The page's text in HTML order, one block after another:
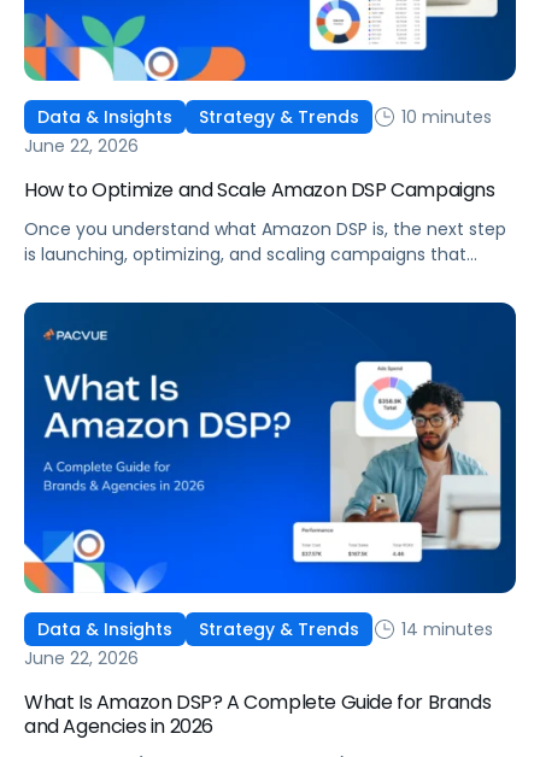
Data & Insights Strategy & Trends
10 minutes
June 22, 2026
How to Optimize and Scale Amazon DSP Campaigns
Once you understand what Amazon DSP is, the next step
is launching, optimizing, and scaling campaigns that
six ways to optimize performance, how DSP Plus fits into a
mature strategy, how non-endemic brands can use DSP,
and how Pacvue compares to managing campaigns
natively.
Data & Insights Strategy & Trends
14 minutes
June 22, 2026
What Is Amazon DSP? A Complete Guide for Brands
and Agencies in 2026